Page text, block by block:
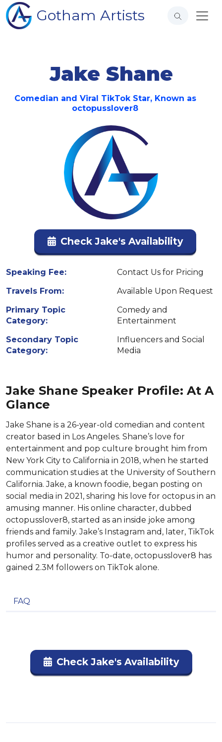
Gotham Artists
Jake Shane
Comedian and Viral TikTok Star, Known as
octopusslover8
Check Jake's Availability
Speaking Fee:
Contact Us for Pricing
Travels From:
Available Upon Request
Primary Topic
Category:
Comedy and
Entertainment
Secondary Topic
Category:
Influencers and Social
Media
Jake Shane Speaker Profile: At A
Glance
Jake Shane is a 26-year-old comedian and content
creator based in Los Angeles. Shane’s love for
entertainment and pop culture brought him from
New York City to California in 2018, when he started
communication studies at the University of Southern
California. Jake, a known foodie, began posting on
social media in 2021, sharing his love for octopus in an
amusing manner. His online character, dubbed
octopusslover8, started as an inside joke among
friends and family. Jake’s Instagram and, later, TikTok
profiles served as a creative outlet to express his
humor and personality. To-date, octopusslover8 has
gained 2.3M followers on TikTok alone.
FAQ
Check Jake's Availability